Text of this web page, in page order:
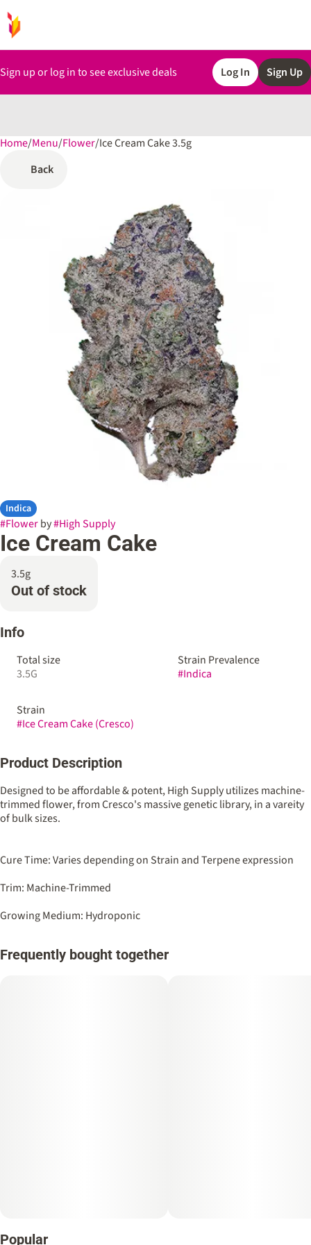
Sign up or log in to see exclusive deals Log In Sign Up
Home/Menu/Flower/Ice Cream Cake 3.5g
Back
Indica
#Flowerby#High Supply
Ice Cream Cake
3.5g
Out of stock
Info
Total size
3.5G
Strain Prevalence
#Indica
Strain
#Ice Cream Cake (Cresco)
Product Description
Designed to be affordable & potent, High Supply utilizes machine-
trimmed flower, from Cresco's massive genetic library, in a vareity
of bulk sizes.
Cure Time: Varies depending on Strain and Terpene expression
Trim: Machine-Trimmed
Growing Medium: Hydroponic
Frequently bought together
Popular
0